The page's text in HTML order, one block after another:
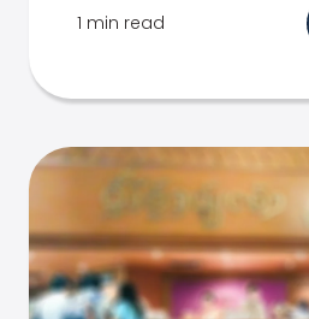
1 min read